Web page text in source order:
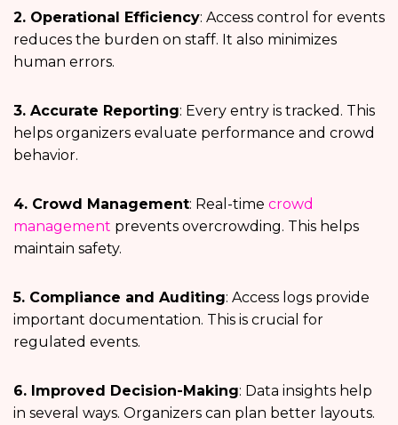
2. Operational Efficiency: Access control for events
reduces the burden on staff. It also minimizes
human errors.
3. Accurate Reporting: Every entry is tracked. This
helps organizers evaluate performance and crowd
behavior.
4. Crowd Management: Real-time crowd
management prevents overcrowding. This helps
maintain safety.
5. Compliance and Auditing: Access logs provide
important documentation. This is crucial for
regulated events.
6. Improved Decision-Making: Data insights help
in several ways. Organizers can plan better layouts.